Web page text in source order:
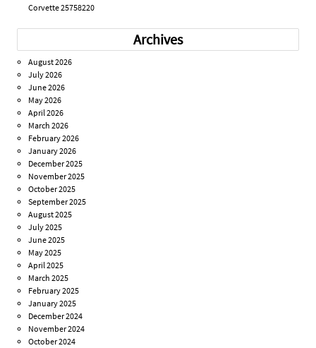
Corvette 25758220
Archives
August 2026
July 2026
June 2026
May 2026
April 2026
March 2026
February 2026
January 2026
December 2025
November 2025
October 2025
September 2025
August 2025
July 2025
June 2025
May 2025
April 2025
March 2025
February 2025
January 2025
December 2024
November 2024
October 2024